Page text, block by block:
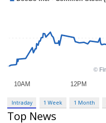
Intraday 1 Week 1 Month
Top News